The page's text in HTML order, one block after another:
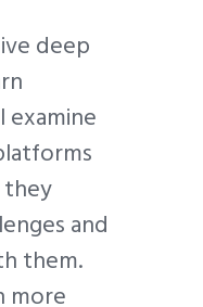
deep
examine
and
them.
more